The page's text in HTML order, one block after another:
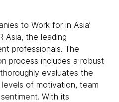
to Work for in Asia’
Asia, the leading
professionals. The
process includes a robust
evaluates the
levels of motivation, team
With its